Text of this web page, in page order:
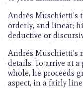
Andrés Muschietti’s
orderly, and linear;
deductive or
Andrés Muschietti’s
details. To arrive at
whole, he proceeds
aspect, in a fairly